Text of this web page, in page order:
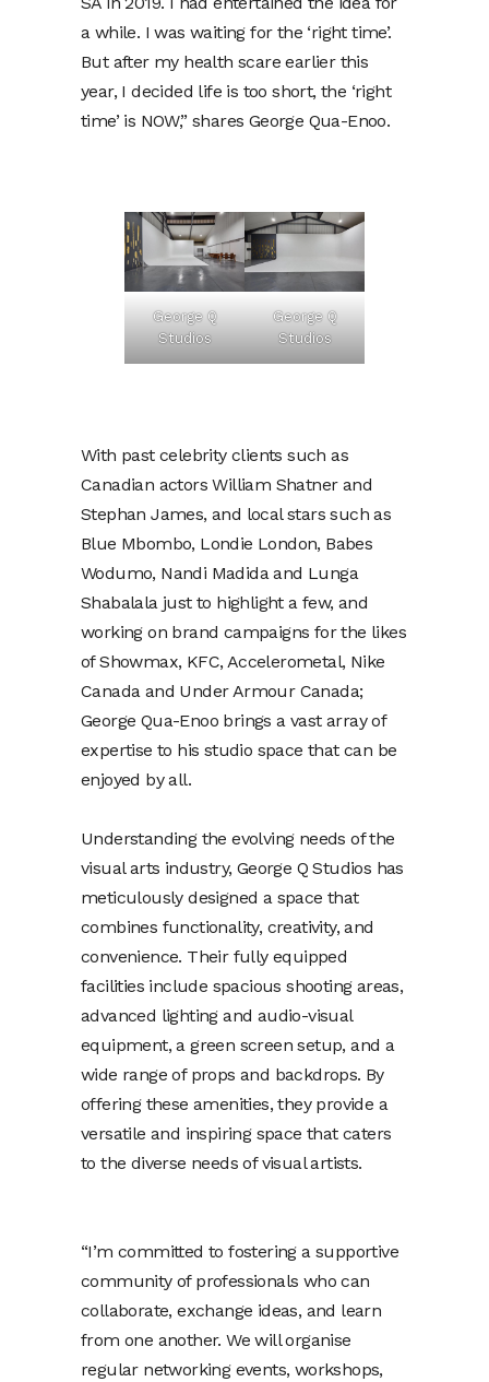
a while. I was waiting for the ‘right time’.
But after my health scare earlier this
year, I decided life is too short, the ‘right
time’ is NOW,” shares George Qua-Enoo.
George Q
Studios
George Q
Studios
With past celebrity clients such as
Canadian actors William Shatner and
Stephan James, and local stars such as
Blue Mbombo, Londie London, Babes
Wodumo, Nandi Madida and Lunga
Shabalala just to highlight a few, and
working on brand campaigns for the likes
of Showmax, KFC, Accelerometal, Nike
Canada and Under Armour Canada;
George Qua-Enoo brings a vast array of
expertise to his studio space that can be
enjoyed by all.
Understanding the evolving needs of the
visual arts industry, George Q Studios has
meticulously designed a space that
combines functionality, creativity, and
convenience. Their fully equipped
facilities include spacious shooting areas,
advanced lighting and audio-visual
equipment, a green screen setup, and a
wide range of props and backdrops. By
offering these amenities, they provide a
versatile and inspiring space that caters
to the diverse needs of visual artists.
“I’m committed to fostering a supportive
community of professionals who can
collaborate, exchange ideas, and learn
from one another. We will organise
regular networking events, workshops,